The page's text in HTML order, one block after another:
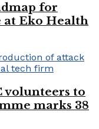
for
at Eko Health
volunteers to
marks 38